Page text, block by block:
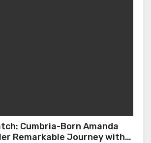
Cumbria-Born Amanda
Remarkable Journey with